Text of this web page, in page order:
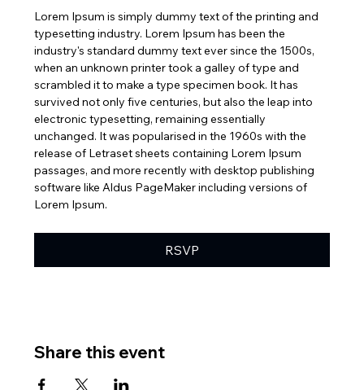
Lorem Ipsum is simply dummy text of the printing and
typesetting industry. Lorem Ipsum has been the
industry's standard dummy text ever since the 1500s,
when an unknown printer took a galley of type and
scrambled it to make a type specimen book. It has
survived not only five centuries, but also the leap into
electronic typesetting, remaining essentially
unchanged. It was popularised in the 1960s with the
release of Letraset sheets containing Lorem Ipsum
passages, and more recently with desktop publishing
software like Aldus PageMaker including versions of
Lorem Ipsum.
RSVP
Share this event